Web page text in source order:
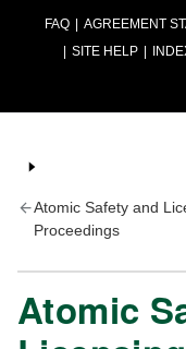
FAQ AGREEMENT
SITE HELP
Atomic Safety and
Proceedings
Atomic